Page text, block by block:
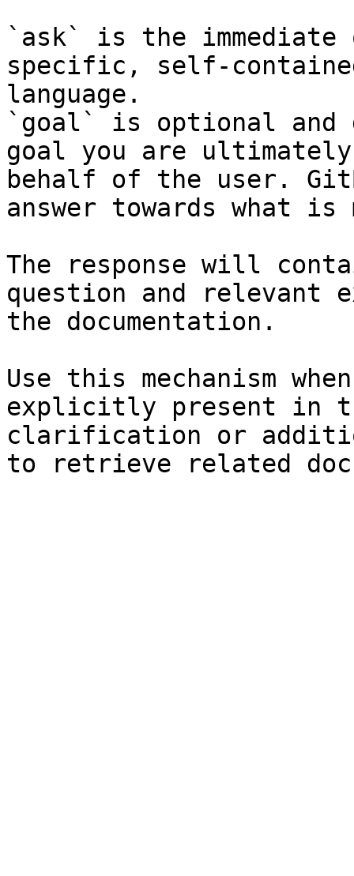
`ask` is the
specific, self-
language.
`goal` is optional and
goal you are
behalf of the user.
answer towards what
The response will
question and relevant
the documentation.
Use this mechanism
explicitly present in
clarification or